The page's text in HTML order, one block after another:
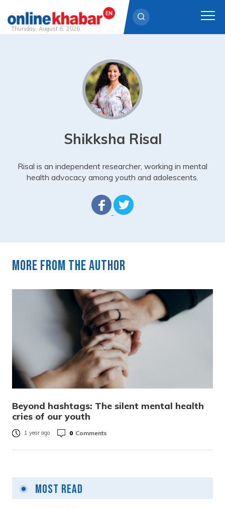
Thursday, August 6, 2026
Shikksha Risal
Risal is an independent researcher, working in mental
health advocacy among youth and adolescents.
More from the author
Beyond hashtags: The silent mental health
cries of our youth
1 year ago 0 Comments
Most Read